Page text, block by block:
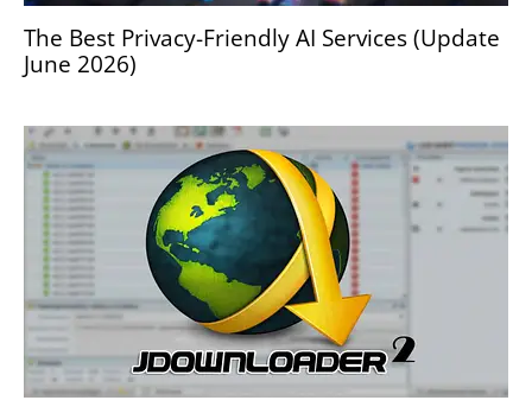
The Best Privacy-Friendly AI Services (Update
June 2026)